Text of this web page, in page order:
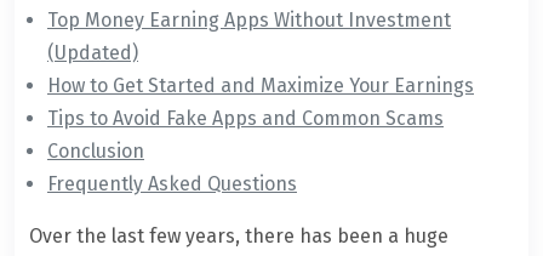
Top Money Earning Apps Without Investment
(Updated)
How to Get Started and Maximize Your Earnings
Tips to Avoid Fake Apps and Common Scams
Conclusion
Frequently Asked Questions
Over the last few years, there has been a huge